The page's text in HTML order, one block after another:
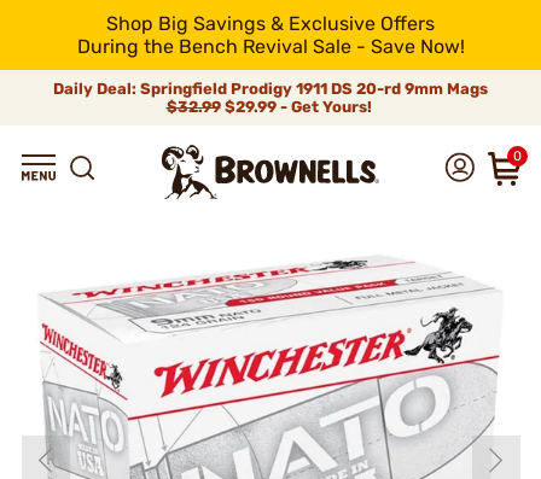
Shop Big Savings & Exclusive Offers
During the Bench Revival Sale - Save Now!
Daily Deal: Springfield Prodigy 1911 DS 20-rd 9mm Mags
$32.99$29.99 - Get Yours!
0